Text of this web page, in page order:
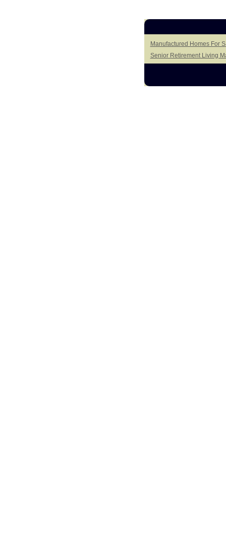
Manufactured Homes For
Senior Retirement Living